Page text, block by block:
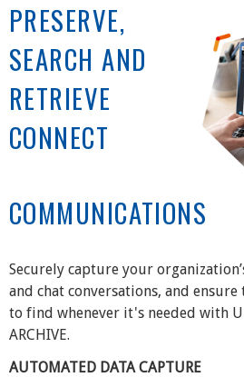
PRESERVE,
SEARCH AND
RETRIEVE
CONNECT
COMMUNICATIONS
Securely capture your
and chat conversations, and
to find whenever it's needed with
ARCHIVE.
AUTOMATED DATA CAPTURE